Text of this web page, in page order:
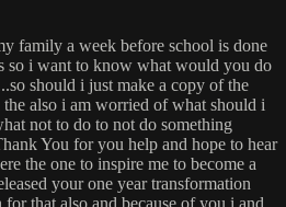
family a week before school is done
so i want to know what would you do
should i just make a copy of the
also i am worried of what should i
not to do to not do something
You for you help and hope to hear
the one to inspire me to become a
your one year transformation
that also and because of you i and